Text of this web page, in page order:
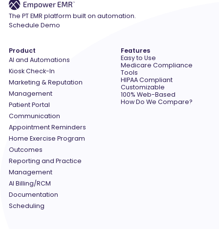
The PT EMR platform built on automation.
Schedule Demo
Product
AI and Automations
Kiosk Check-In
Marketing & Reputation
Management
Patient Portal
Communication
Appointment Reminders
Home Exercise Program
Outcomes
Reporting and Practice
Management
AI Billing/RCM
Documentation
Scheduling
Features
Easy to Use
Medicare Compliance
Tools
HIPAA Compliant
Customizable
100% Web-Based
How Do We Compare?